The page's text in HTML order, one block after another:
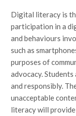
Digital literacy is
participation in a
and behaviours
such as
purposes of
advocacy.
and responsibly.
unacceptable
literacy will